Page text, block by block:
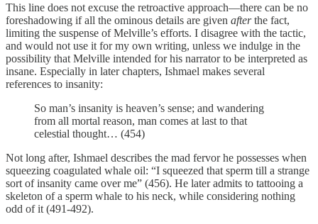
This line does not excuse the retroactive approach—there can be no
foreshadowing if all the ominous details are given afterthe fact,
limiting the suspense of Melville’s efforts. I disagree with the tactic,
and would not use it for my own writing, unless we indulge in the
possibility that Melville intended for his narrator to be interpreted as
insane. Especially in later chapters, Ishmael makes several
references to insanity:
So man’s insanity is heaven’s sense; and wandering
from all mortal reason, man comes at last to that
celestial thought… (454)
Not long after, Ishmael describes the mad fervor he possesses when
squeezing coagulated whale oil: “I squeezed that sperm till a strange
sort of insanity came over me” (456). He later admits to tattooing a
skeleton of a sperm whale to his neck, while considering nothing
odd of it (491-492).